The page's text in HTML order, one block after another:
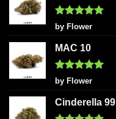
Rated5
out of 5
by Flower
MAC 10
Rated5
out of 5
by Flower
Cinderella 99